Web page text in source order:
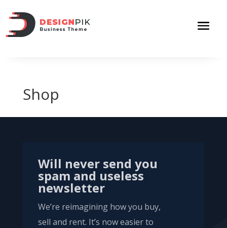
Shop
Will never send you
spam and useless
newsletter
We’re reimagining how you buy,
sell and rent. It’s now easier to